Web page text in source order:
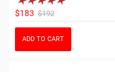
$183 $192
ADD TO CART